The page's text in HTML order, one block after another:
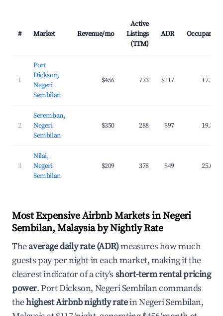
# Market Revenue/mo
Active
Listings
(TTM)
ADR Occupancy
1
Port
Dickson,
Negeri
Sembilan
$456 773 $117 17.7%
2
Seremban,
Negeri
Sembilan
$350 288 $97 19.3%
3
Nilai,
Negeri
Sembilan
$209 378 $49 25.0%
Most Expensive Airbnb Markets in Negeri
Sembilan, Malaysia by Nightly Rate
Theaverage daily rate (ADR)measures how much
guests pay per night in each market, making it the
clearest indicator of a city's short-term rental pricing
power. Port Dickson, Negeri Sembilan commands
thehighest Airbnb nightly ratein Negeri Sembilan,